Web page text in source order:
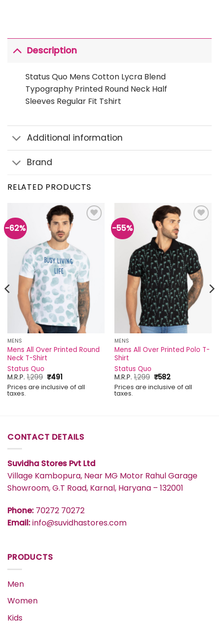
Description
Status Quo Mens Cotton Lycra Blend
Typography Printed Round Neck Half
Sleeves Regular Fit Tshirt
Additional information
Brand
RELATED PRODUCTS
-62%
MENS
Mens All Over Printed Round
Neck T-Shirt
Status Quo
M.R.P.1,299 Original
price
was:
₹491Current
price
is:
Prices are inclusive of all
taxes.
-55%
MENS
Mens All Over Printed Polo T-
Shirt
Status Quo
M.R.P.1,299 Original
price
was:
₹582Current
price
is:
Prices are inclusive of all
taxes.
CONTACT DETAILS
Suvidha Stores Pvt Ltd
Village Kambopura, Near MG Motor Rahul Garage
Showroom, G.T Road, Karnal, Haryana – 132001
Phone: 70272 70272
Email:info@suvidhastores.com
PRODUCTS
Men
Women
Kids